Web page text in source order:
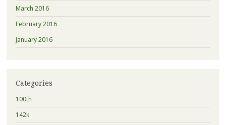
March 2016
February 2016
January 2016
Categories
100th
142k